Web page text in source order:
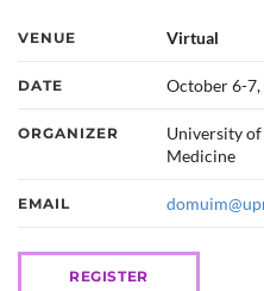
VENUE Virtual
DATE October 6-7,
ORGANIZER
University
Medicine
EMAIL
REGISTER